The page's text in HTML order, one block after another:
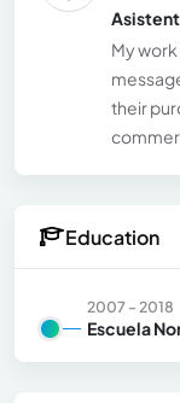
My
their
Education
2007 - 2018
Escuela